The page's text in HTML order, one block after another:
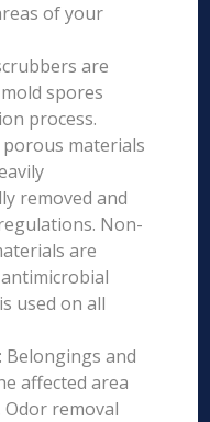
of your
are
spores
process.
porous materials
removed and
Non-
are
used on all
Belongings and
affected area
Odor removal